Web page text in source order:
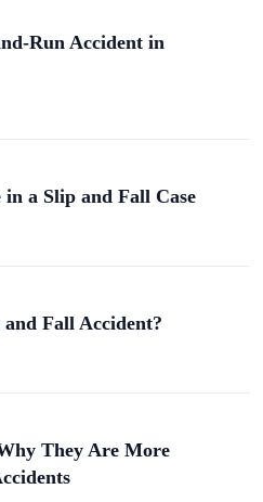
Run Accident in
in a Slip and Fall Case
Fall Accident?
They Are More